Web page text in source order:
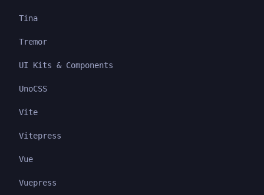
Tina
Tremor
UI Kits & Components
UnoCSS
Vite
Vitepress
Vue
Vuepress